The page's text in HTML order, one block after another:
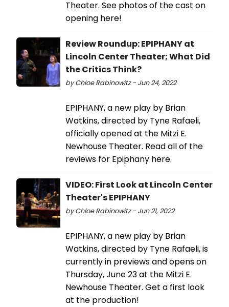
Theater. See photos of the cast on
opening here!
Review Roundup: EPIPHANY at
Lincoln Center Theater; What Did
the Critics Think?
by Chloe Rabinowitz - Jun 24, 2022
EPIPHANY, a new play by Brian
Watkins, directed by Tyne Rafaeli,
officially opened at the Mitzi E.
Newhouse Theater. Read all of the
reviews for Epiphany here.
VIDEO: First Look at Lincoln Center
Theater's EPIPHANY
by Chloe Rabinowitz - Jun 21, 2022
EPIPHANY, a new play by Brian
Watkins, directed by Tyne Rafaeli, is
currently in previews and opens on
Thursday, June 23 at the Mitzi E.
Newhouse Theater. Get a first look
at the production!